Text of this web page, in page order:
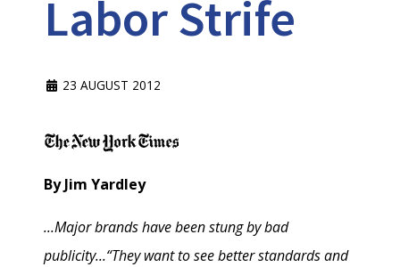
Labor Strife
23 AUGUST 2012
By Jim Yardley
...Major brands have been stung by bad
publicity...“They want to see better standards and